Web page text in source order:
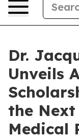
Dr.
Unveils
the
Medical